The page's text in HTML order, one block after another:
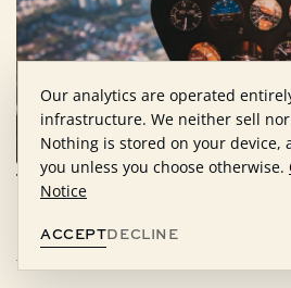
The right people alter
life.
REQUEST CONSIDERATION
Our analytics are operated
infrastructure. We neither sell
Nothing is stored on your device,
you unless you choose otherwise.
Notice
ACCEPT DECLINE